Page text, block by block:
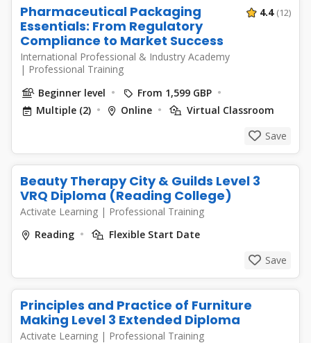
Pharmaceutical Packaging
Essentials: From Regulatory
Compliance to Market Success
International Professional & Industry Academy
| Professional Training
4.4 (12)
Beginner level
From 1,599 GBP
Multiple (2)
Online
Virtual Classroom
Save
Beauty Therapy City & Guilds Level 3
VRQ Diploma (Reading College)
Activate Learning | Professional Training
Reading
Flexible Start Date
Save
Principles and Practice of Furniture
Making Level 3 Extended Diploma
Activate Learning | Professional Training